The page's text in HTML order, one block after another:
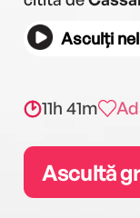
Asculți
11h 41m
Ascultă